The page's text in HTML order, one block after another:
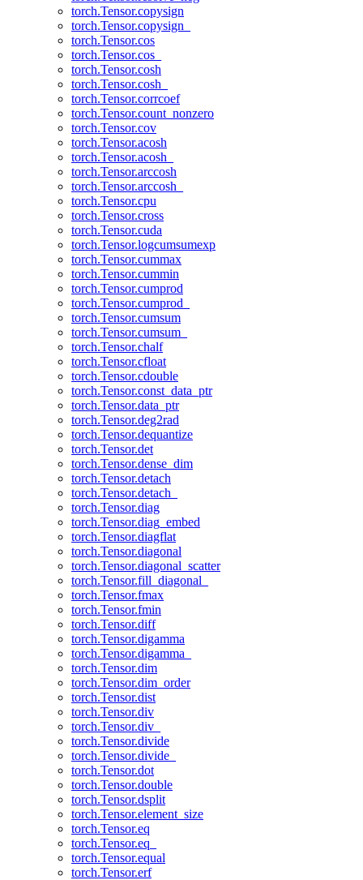
torch.Tensor.copysign
torch.Tensor.copysign_
torch.Tensor.cos
torch.Tensor.cos_
torch.Tensor.cosh
torch.Tensor.cosh_
torch.Tensor.corrcoef
torch.Tensor.count_nonzero
torch.Tensor.cov
torch.Tensor.acosh
torch.Tensor.acosh_
torch.Tensor.arccosh
torch.Tensor.arccosh_
torch.Tensor.cpu
torch.Tensor.cross
torch.Tensor.cuda
torch.Tensor.logcumsumexp
torch.Tensor.cummax
torch.Tensor.cummin
torch.Tensor.cumprod
torch.Tensor.cumprod_
torch.Tensor.cumsum
torch.Tensor.cumsum_
torch.Tensor.chalf
torch.Tensor.cfloat
torch.Tensor.cdouble
torch.Tensor.const_data_ptr
torch.Tensor.data_ptr
torch.Tensor.deg2rad
torch.Tensor.dequantize
torch.Tensor.det
torch.Tensor.dense_dim
torch.Tensor.detach
torch.Tensor.detach_
torch.Tensor.diag
torch.Tensor.diag_embed
torch.Tensor.diagflat
torch.Tensor.diagonal
torch.Tensor.diagonal_scatter
torch.Tensor.fill_diagonal_
torch.Tensor.fmax
torch.Tensor.fmin
torch.Tensor.diff
torch.Tensor.digamma
torch.Tensor.digamma_
torch.Tensor.dim
torch.Tensor.dim_order
torch.Tensor.dist
torch.Tensor.div
torch.Tensor.div_
torch.Tensor.divide
torch.Tensor.divide_
torch.Tensor.dot
torch.Tensor.double
torch.Tensor.dsplit
torch.Tensor.element_size
torch.Tensor.eq
torch.Tensor.eq_
torch.Tensor.equal
torch.Tensor.erf